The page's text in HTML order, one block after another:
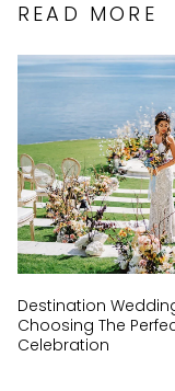
READ MORE
Destination
Choosing The
Celebration